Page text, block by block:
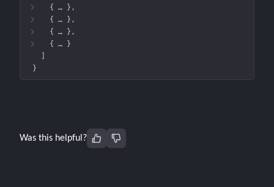
{
… }
{
… }
{
… }
{
…
}
}
Was this helpful?